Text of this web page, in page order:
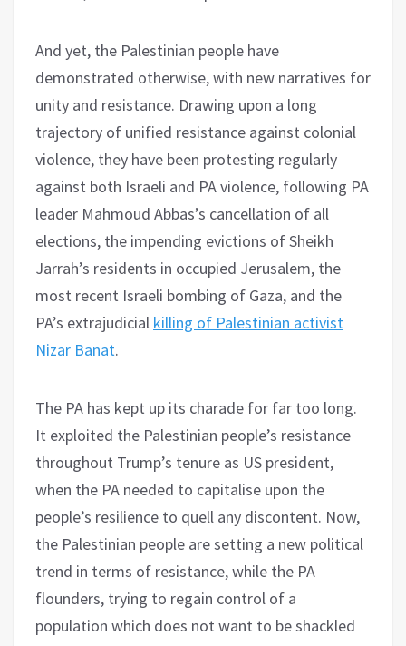
And yet, the Palestinian people have
demonstrated otherwise, with new narratives for
unity and resistance. Drawing upon a long
trajectory of unified resistance against colonial
violence, they have been protesting regularly
against both Israeli and PA violence, following PA
leader Mahmoud Abbas’s cancellation of all
elections, the impending evictions of Sheikh
Jarrah’s residents in occupied Jerusalem, the
most recent Israeli bombing of Gaza, and the
PA’s extrajudicial killing of Palestinian activist
Nizar Banat.
The PA has kept up its charade for far too long.
It exploited the Palestinian people’s resistance
throughout Trump’s tenure as US president,
when the PA needed to capitalise upon the
people’s resilience to quell any discontent. Now,
the Palestinian people are setting a new political
trend in terms of resistance, while the PA
flounders, trying to regain control of a
population which does not want to be shackled